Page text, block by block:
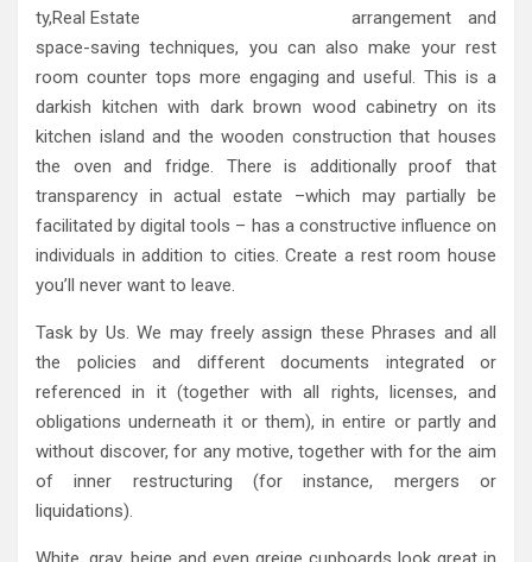
arrangement and
space-saving techniques, you can also make your rest
room counter tops more engaging and useful. This is a
darkish kitchen with dark brown wood cabinetry on its
kitchen island and the wooden construction that houses
the oven and fridge. There is additionally proof that
transparency in actual estate –which may partially be
facilitated by digital tools – has a constructive influence on
individuals in addition to cities. Create a rest room house
you’ll never want to leave.
Task by Us. We may freely assign these Phrases and all
the policies and different documents integrated or
referenced in it (together with all rights, licenses, and
obligations underneath it or them), in entire or partly and
without discover, for any motive, together with for the aim
of inner restructuring (for instance, mergers or
liquidations).